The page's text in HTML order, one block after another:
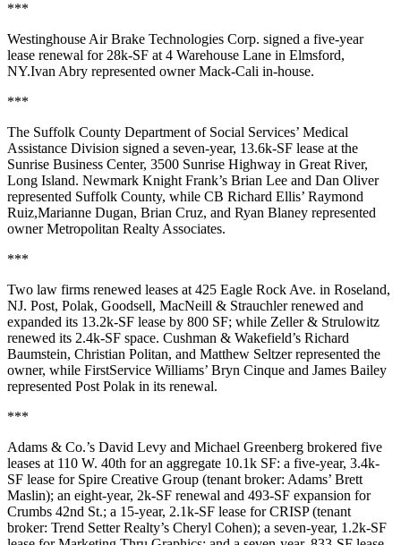
***
Westinghouse Air Brake Technologies Corp. signed a five-year
lease renewal for 28k-SF at 4 Warehouse Lane in Elmsford,
NY.Ivan Abry represented ownerMack-Cali in-house.
***
The Suffolk County Department of Social Services’ Medical
Assistance Division signed a seven-year, 13.6k-SF lease at the
Sunrise Business Center, 3500 Sunrise Highway in Great River,
Long Island. Newmark Knight Frank’s Brian Lee and Dan Oliver
represented Suffolk County, while CB Richard Ellis’ Raymond
Ruiz,Marianne Dugan, Brian Cruz, and Ryan Blaney represented
ownerMetropolitan Realty Associates.
***
Two law firms renewed leases at 425 Eagle Rock Ave. in Roseland,
NJ. Post, Polak, Goodsell, MacNeill & Strauchlerrenewed and
expanded its 13.2k-SF lease by 800 SF; while Zeller & Strulowitz
renewed its 2.4k-SF space. Cushman & Wakefield’s Richard
Baumstein, Christian Politan, and Matthew Seltzerrepresented the
owner, while FirstService Williams’ Bryn Cinque and James Bailey
represented Post Polak in its renewal.
***
Adams & Co.’s David Levy and Michael Greenberg brokered five
leases at 110 W. 40th for an aggregate 10.1k SF: a five-year, 3.4k-
SF lease for Spire Creative Group (tenant broker: Adams’ Brett
Maslin); an eight-year, 2k-SF renewal and 493-SF expansion for
Crumbs 42nd St.; a 15-year, 2.1k-SF lease for CRISP (tenant
broker: Trend Setter Realty’s Cheryl Cohen); a seven-year, 1.2k-SF